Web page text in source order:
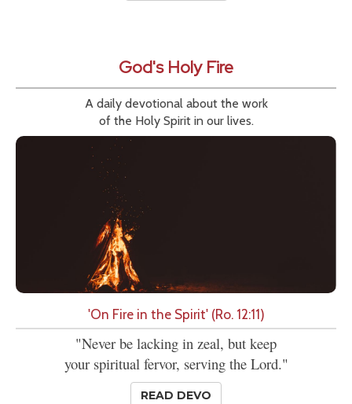
God's Holy Fire
A daily devotional about the work
of the Holy Spirit in our lives.
'On Fire in the Spirit' (Ro. 12:11)
"Never be lacking in zeal, but keep
your spiritual fervor, serving the Lord."
READ DEVO